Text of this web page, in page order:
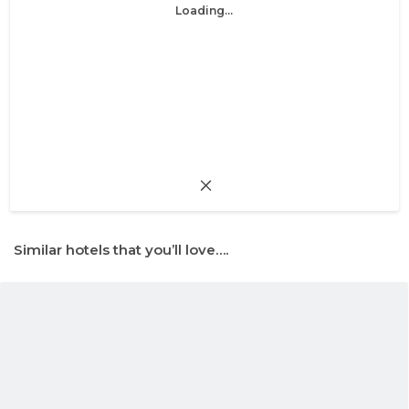
Loading...
Similar hotels that you’ll love….